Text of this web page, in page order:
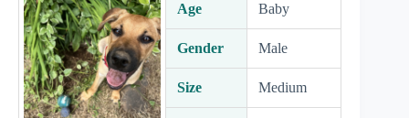
Age Baby
Gender Male
Size Medium